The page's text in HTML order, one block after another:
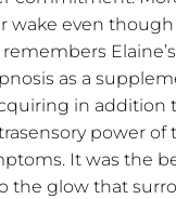
even though
as a
in addition
power of
It was the
the glow that